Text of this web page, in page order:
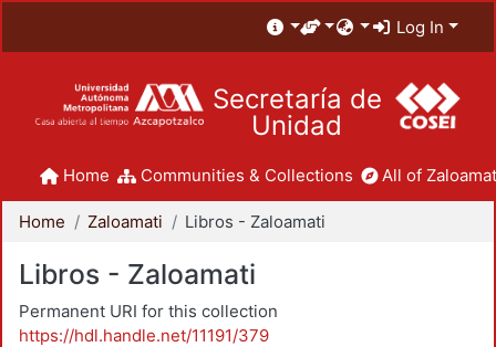
Log In
Secretaría de
Unidad
Home Communities & Collections All of
Home Zaloamati Libros - Zaloamati
Libros - Zaloamati
Permanent URI for this collection
https://hdl.handle.net/11191/379